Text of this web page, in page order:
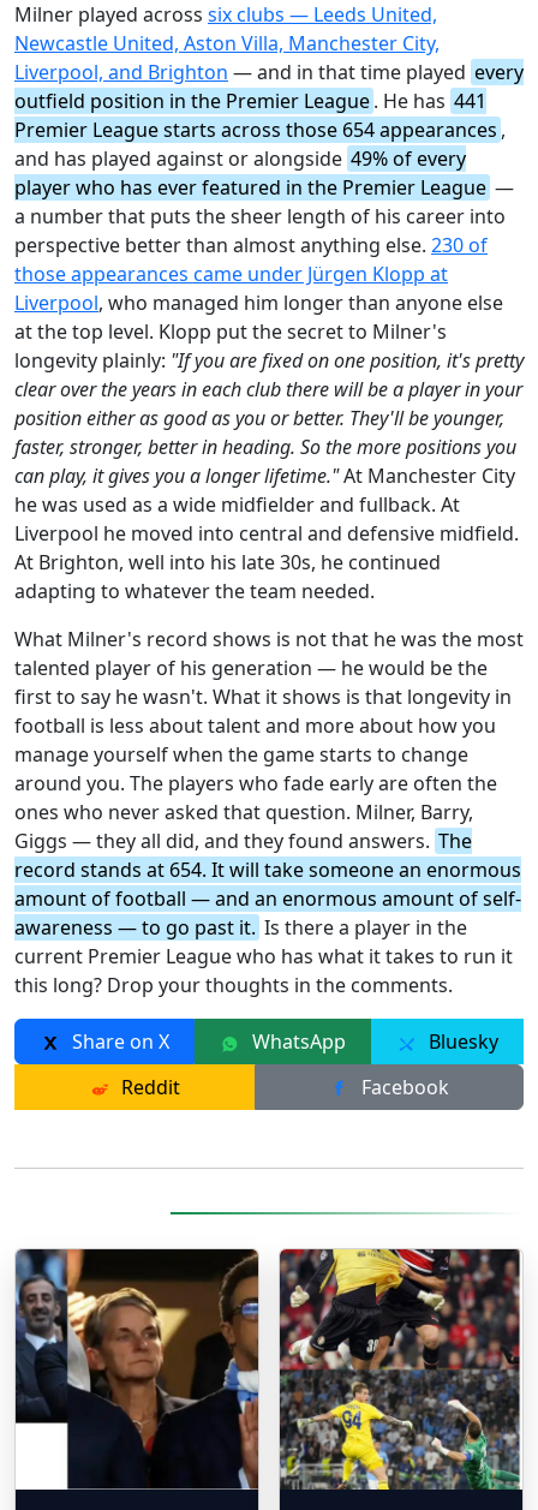
Milner played across six clubs — Leeds United,
Newcastle United, Aston Villa, Manchester City,
Liverpool, and Brighton — and in that time played every
outfield position in the Premier League. He has 441
Premier League starts across those 654 appearances ,
and has played against or alongside 49% of every
player who has ever featured in the Premier League —
a number that puts the sheer length of his career into
perspective better than almost anything else. 230 of
those appearances came under Jürgen Klopp at
Liverpool, who managed him longer than anyone else
at the top level. Klopp put the secret to Milner's
longevity plainly: "If you are fixed on one position, it's pretty
clear over the years in each club there will be a player in your
position either as good as you or better. They'll be younger,
faster, stronger, better in heading. So the more positions you
can play, it gives you a longer lifetime."At Manchester City
he was used as a wide midfielder and fullback. At
Liverpool he moved into central and defensive midfield.
At Brighton, well into his late 30s, he continued
adapting to whatever the team needed.
What Milner's record shows is not that he was the most
talented player of his generation — he would be the
first to say he wasn't. What it shows is that longevity in
football is less about talent and more about how you
manage yourself when the game starts to change
around you. The players who fade early are often the
ones who never asked that question. Milner, Barry,
Giggs — they all did, and they found answers. The
record stands at 654. It will take someone an enormous
amount of football — and an enormous amount of self-
awareness — to go past it. Is there a player in the
current Premier League who has what it takes to run it
this long? Drop your thoughts in the comments.
Share on X WhatsApp
Bluesky
Reddit
Facebook